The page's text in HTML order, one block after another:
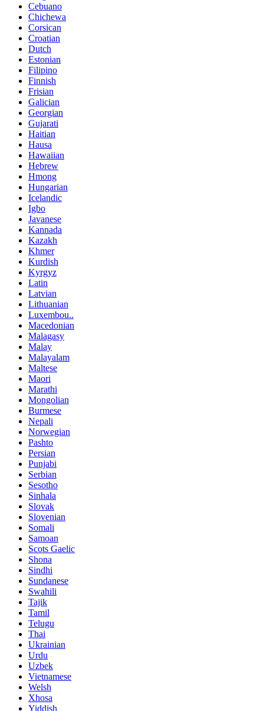
Cebuano
Chichewa
Corsican
Croatian
Dutch
Estonian
Filipino
Finnish
Frisian
Galician
Georgian
Gujarati
Haitian
Hausa
Hawaiian
Hebrew
Hmong
Hungarian
Icelandic
Igbo
Javanese
Kannada
Kazakh
Khmer
Kurdish
Kyrgyz
Latin
Latvian
Lithuanian
Luxembou..
Macedonian
Malagasy
Malay
Malayalam
Maltese
Maori
Marathi
Mongolian
Burmese
Nepali
Norwegian
Pashto
Persian
Punjabi
Serbian
Sesotho
Sinhala
Slovak
Slovenian
Somali
Samoan
Scots Gaelic
Shona
Sindhi
Sundanese
Swahili
Tajik
Tamil
Telugu
Thai
Ukrainian
Urdu
Uzbek
Vietnamese
Welsh
Xhosa
Yiddish